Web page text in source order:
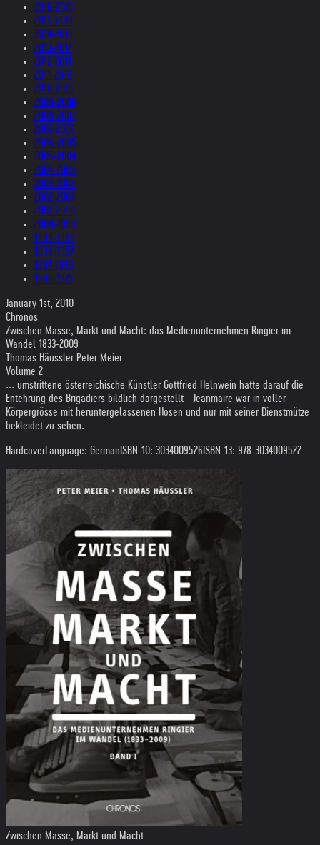
2016-2015
2015-2014
2014-2013
2013-2012
2012-2011
2011-2010
2010-2009
2009-2008
2008-2007
2007-2006
2006-2005
2005-2004
2004-2003
2003-2002
2002-2001
2001-2000
2000-1999
1999-1998
1998-1997
1997-1996
1996-1975
January 1st, 2010
Chronos
Zwischen Masse, Markt und Macht: das Medienunternehmen Ringier im
Wandel 1833-2009
Thomas Häussler Peter Meier
Volume 2
... umstrittene österreichische Künstler Gottfried Helnwein hatte darauf die
Entehrung des Brigadiers bildlich dargestellt - Jeanmaire war in voller
Körpergrösse mit heruntergelassenen Hosen und nur mit seiner Dienstmütze
bekleidet zu sehen.
Hardcover Language: German ISBN-10: 3034009526 ISBN-13: 978-3034009522
Zwischen Masse, Markt und Macht